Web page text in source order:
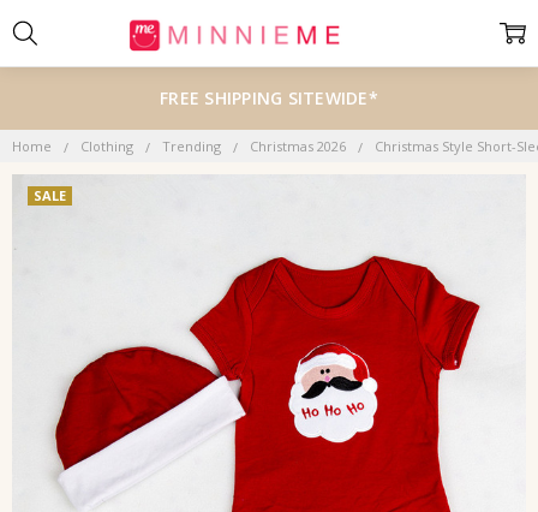
FREE SHIPPING SITEWIDE*
Home Clothing Trending Christmas 2026 Christmas Style Short-
SALE